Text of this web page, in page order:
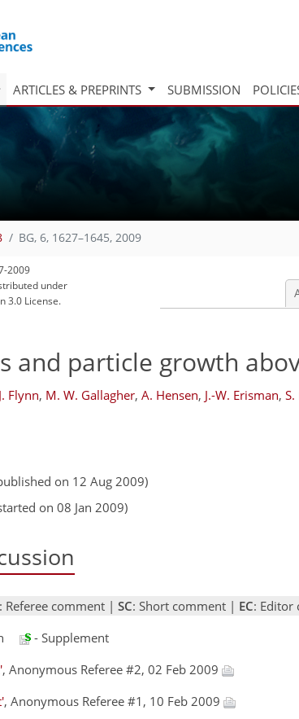
ARTICLES & PREPRINTS SUBMISSION
BG, 6, 1627–1645, 2009
2009
under
3.0 License.
and particle growth
Flynn, M. W. Gallagher, A. Hensen, J.-W. Erisman,
on 12 Aug 2009)
on 08 Jan 2009)
: Referee comment | SC: Short comment | EC: Editor
- Supplement
, Anonymous Referee #2, 02 Feb 2009
, Anonymous Referee #1, 10 Feb 2009